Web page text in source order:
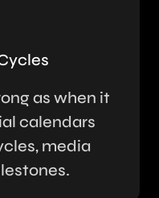
as when it
calendars
media